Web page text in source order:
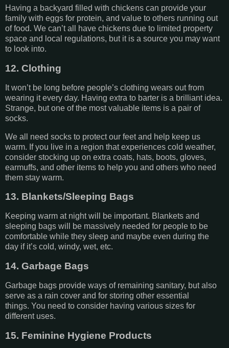
Having a backyard filled with chickens can provide your
family with eggs for protein, and value to others running out
of food. We can’t all have chickens due to limited property
space and local regulations, but it is a source you may want
to look into.
12. Clothing
It won’t be long before people’s clothing wears out from
wearing it every day. Having extra to barter is a brilliant idea.
Strange, but one of the most valuable items is a pair of
socks.
We all need socks to protect our feet and help keep us
warm. If you live in a region that experiences cold weather,
consider stocking up on extra coats, hats, boots, gloves,
earmuffs, and other items to help you and others who need
them stay warm.
13. Blankets/Sleeping Bags
Keeping warm at night will be important. Blankets and
sleeping bags will be massively needed for people to be
comfortable while they sleep and maybe even during the
day if it’s cold, windy, wet, etc.
14. Garbage Bags
Garbage bags provide ways of remaining sanitary, but also
serve as a rain cover and for storing other essential
things. You need to consider having various sizes for
different uses.
15. Feminine Hygiene Products